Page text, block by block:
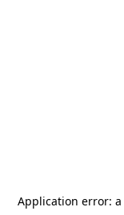
Application error: a